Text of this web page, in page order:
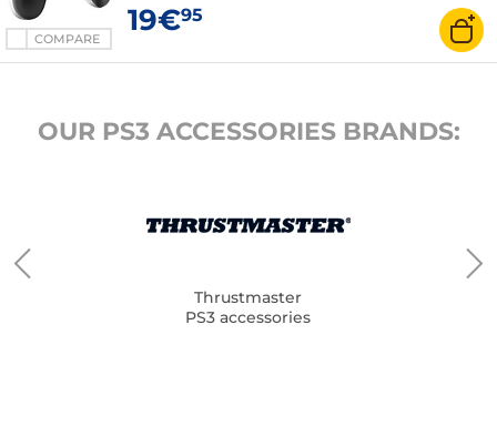
COMPARE
19€95
OUR PS3 ACCESSORIES BRANDS:
Thrustmaster
PS3 accessories